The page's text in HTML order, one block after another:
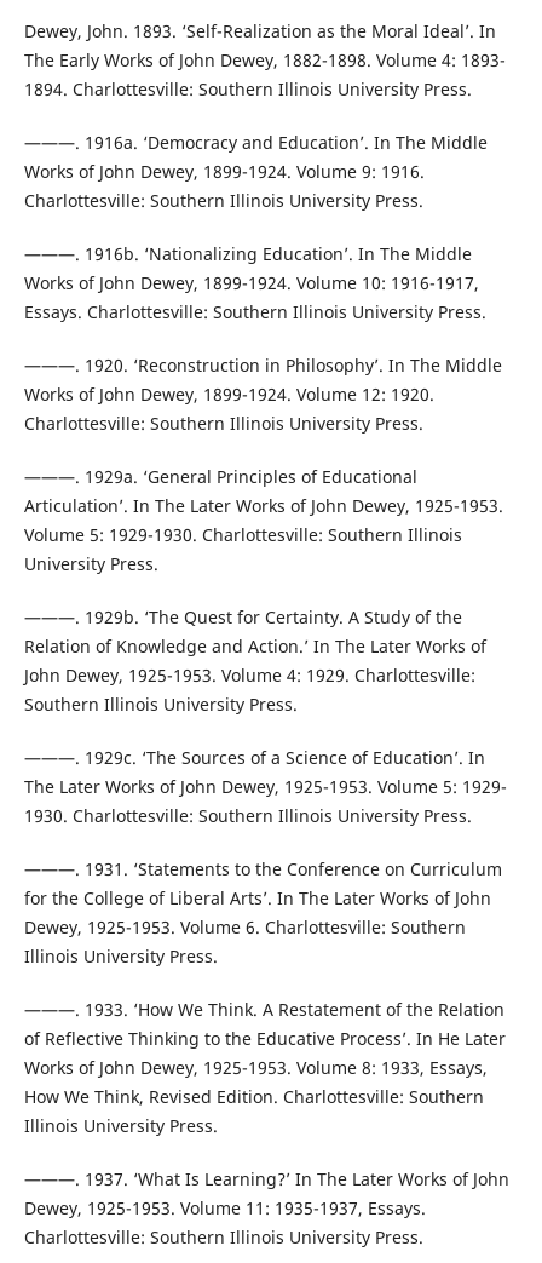
Dewey, John. 1893. ‘Self-Realization as the Moral Ideal’. In
The Early Works of John Dewey, 1882-1898. Volume 4: 1893-
1894. Charlottesville: Southern Illinois University Press.
———. 1916a. ‘Democracy and Education’. In The Middle
Works of John Dewey, 1899-1924. Volume 9: 1916.
Charlottesville: Southern Illinois University Press.
———. 1916b. ‘Nationalizing Education’. In The Middle
Works of John Dewey, 1899-1924. Volume 10: 1916-1917,
Essays. Charlottesville: Southern Illinois University Press.
———. 1920. ‘Reconstruction in Philosophy’. In The Middle
Works of John Dewey, 1899-1924. Volume 12: 1920.
Charlottesville: Southern Illinois University Press.
———. 1929a. ‘General Principles of Educational
Articulation’. In The Later Works of John Dewey, 1925-1953.
Volume 5: 1929-1930. Charlottesville: Southern Illinois
University Press.
———. 1929b. ‘The Quest for Certainty. A Study of the
Relation of Knowledge and Action.’ In The Later Works of
John Dewey, 1925-1953. Volume 4: 1929. Charlottesville:
Southern Illinois University Press.
———. 1929c. ‘The Sources of a Science of Education’. In
The Later Works of John Dewey, 1925-1953. Volume 5: 1929-
1930. Charlottesville: Southern Illinois University Press.
———. 1931. ‘Statements to the Conference on Curriculum
for the College of Liberal Arts’. In The Later Works of John
Dewey, 1925-1953. Volume 6. Charlottesville: Southern
Illinois University Press.
———. 1933. ‘How We Think. A Restatement of the Relation
of Reflective Thinking to the Educative Process’. In He Later
Works of John Dewey, 1925-1953. Volume 8: 1933, Essays,
How We Think, Revised Edition. Charlottesville: Southern
Illinois University Press.
———. 1937. ‘What Is Learning?’ In The Later Works of John
Dewey, 1925-1953. Volume 11: 1935-1937, Essays.
Charlottesville: Southern Illinois University Press.